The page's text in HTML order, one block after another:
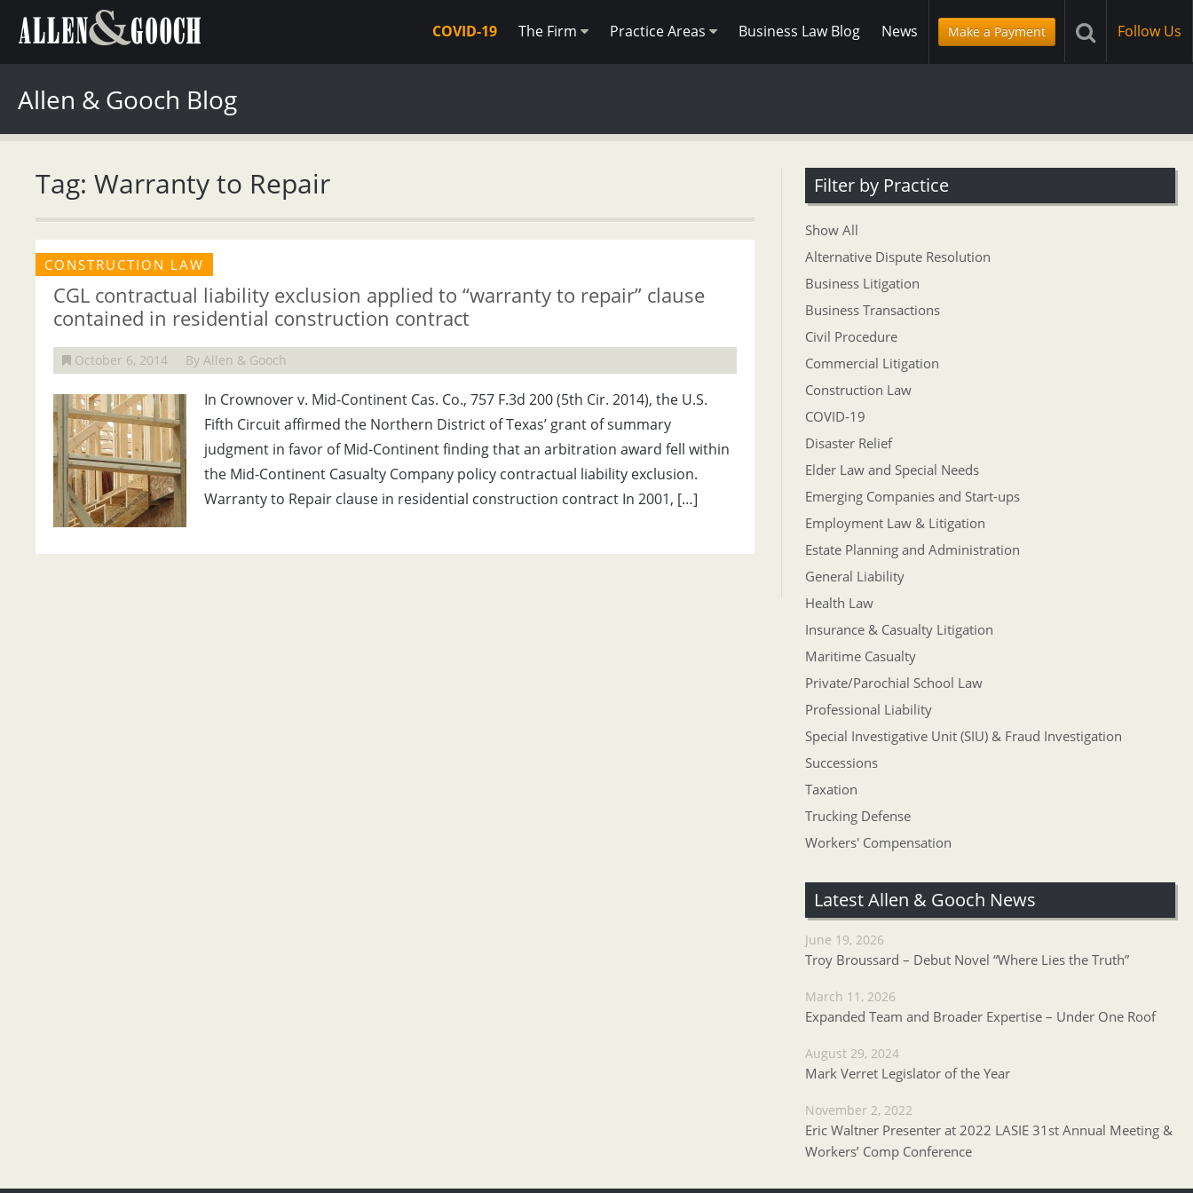
COVID-19 The Firm Practice Areas Business Law Blog News Make a Payment Follow Us
Allen & Gooch Blog
Tag: Warranty to Repair
CONSTRUCTION LAW
CGL contractual liability exclusion applied to “warranty to repair” clause
contained in residential construction contract
October 6, 2014 By Allen & Gooch
In Crownover v. Mid-Continent Cas. Co., 757 F.3d 200 (5th Cir. 2014), the U.S.
Fifth Circuit affirmed the Northern District of Texas’ grant of summary
judgment in favor of Mid-Continent finding that an arbitration award fell within
the Mid-Continent Casualty Company policy contractual liability exclusion.
Warranty to Repair clause in residential construction contract In 2001, […]
Filter by Practice
Show All
Alternative Dispute Resolution
Business Litigation
Business Transactions
Civil Procedure
Commercial Litigation
Construction Law
COVID-19
Disaster Relief
Elder Law and Special Needs
Emerging Companies and Start-ups
Employment Law & Litigation
Estate Planning and Administration
General Liability
Health Law
Insurance & Casualty Litigation
Maritime Casualty
Private/Parochial School Law
Professional Liability
Special Investigative Unit (SIU) & Fraud Investigation
Successions
Taxation
Trucking Defense
Workers' Compensation
Latest Allen & Gooch News
June 19, 2026
Troy Broussard – Debut Novel “Where Lies the Truth”
March 11, 2026
Expanded Team and Broader Expertise – Under One Roof
August 29, 2024
Mark Verret Legislator of the Year
November 2, 2022
Eric Waltner Presenter at 2022 LASIE 31st Annual Meeting &
Workers’ Comp Conference